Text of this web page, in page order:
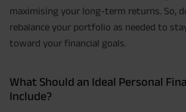
maximising your long-term returns. So,
rebalance your portfolio as needed to
toward your financial goals.
What Should an Ideal Personal
Include?